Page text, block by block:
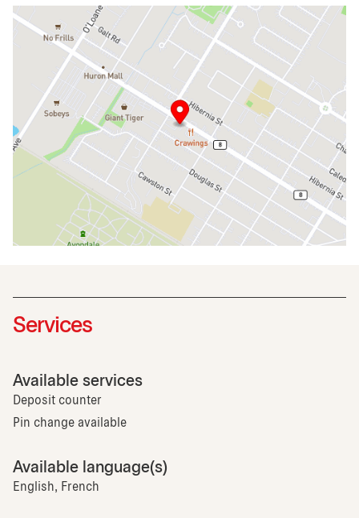
Services
Available services
Deposit counter
Pin change available
Available language(s)
English, French